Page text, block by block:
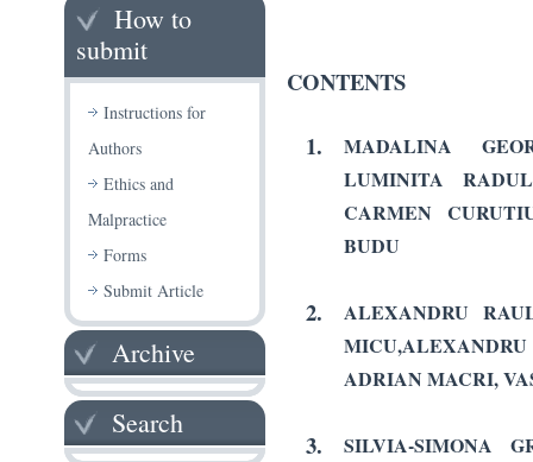
How to
submit
Instructions for
Authors
Ethics and
Malpractice
Forms
Submit Article
Archive
Search
CONTENTS
1.
MADALINA
LUMINITA
CARMEN
BUDU
2.
ALEXANDRU
ADRIAN MACRI,
3.
SILVIA-SIMONA